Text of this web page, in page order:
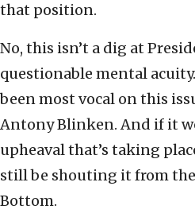
that position.
No, this isn’t a dig at
questionable mental
been most vocal on this
Antony Blinken. And if it
upheaval that’s taking
still be shouting it from
Bottom.